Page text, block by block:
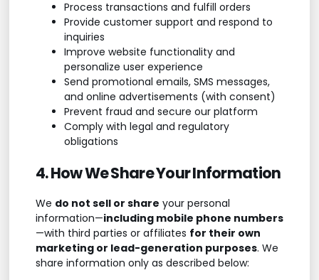
Process transactions and fulfill orders
Provide customer support and respond to
inquiries
Improve website functionality and
personalize user experience
Send promotional emails, SMS messages,
and online advertisements (with consent)
Prevent fraud and secure our platform
Comply with legal and regulatory
obligations
4. How We Share Your Information
We do not sell or share your personal
information—including mobile phone numbers
—with third parties or affiliates for their own
marketing or lead-generation purposes. We
share information only as described below: